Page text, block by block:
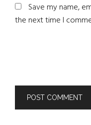
Save my name,
the next time I